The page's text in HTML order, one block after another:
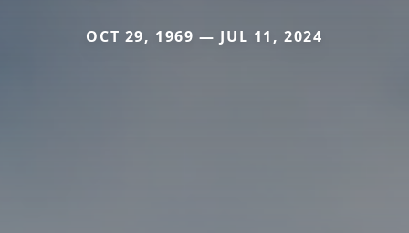
OCT 29, 1969 — JUL 11, 2024